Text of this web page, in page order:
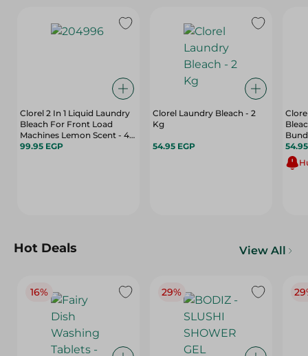
Clorel 2 In 1 Liquid Laundry
Bleach For Front Load
Machines Lemon Scent - 4
Kg
99.95 EGP
Clorel Laundry Bleach - 2
Kg
54.95 EGP
Hot Deals View All
16% 29%